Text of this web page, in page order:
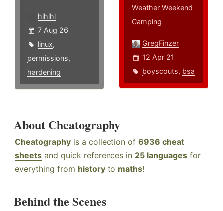
hlhlhl
7 Aug 26
linux,
permissions,
hardening
Weather Weekend
Camping
GregFinzer
12 Apr 21
boyscouts, bsa
About Cheatography
Cheatography is a collection of 6936 cheat
sheets and quick references in 25 languages for
everything from history to maths!
Behind the Scenes